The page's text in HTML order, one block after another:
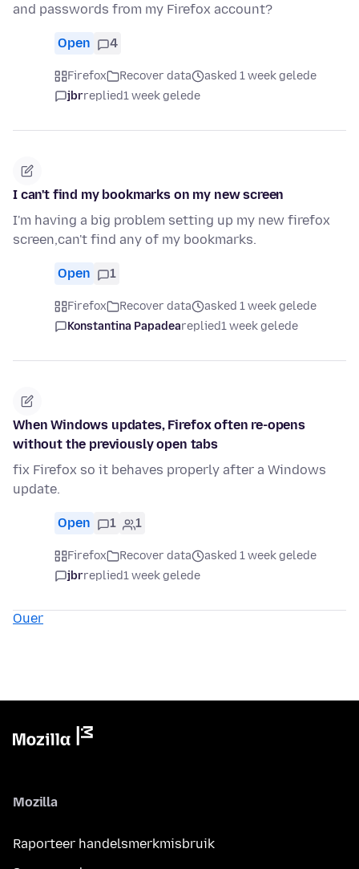
and passwords from my Firefox account?
Open 4
Firefox Recover data
asked 1 week gelede
jbrreplied1 week gelede
I can't find my bookmarks on my new screen
I'm having a big problem setting up my new firefox
screen,can't find any of my bookmarks.
Open 1
Firefox Recover data
asked 1 week gelede
Konstantina Papadeareplied1 week gelede
When Windows updates, Firefox often re-opens
without the previously open tabs
fix Firefox so it behaves properly after a Windows
update.
Open 1 1
Firefox Recover data
asked 1 week gelede
jbrreplied1 week gelede
Ouer
Mozilla
Raporteer handelsmerkmisbruik